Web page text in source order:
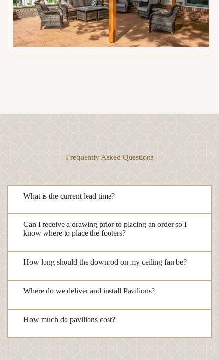
Frequently Asked Questions
What is the current lead time?
Can I receive a drawing prior to placing an order so I
know where to place the footers?
How long should the downrod on my ceiling fan be?
Where do we deliver and install Pavilions?
How much do pavilions cost?